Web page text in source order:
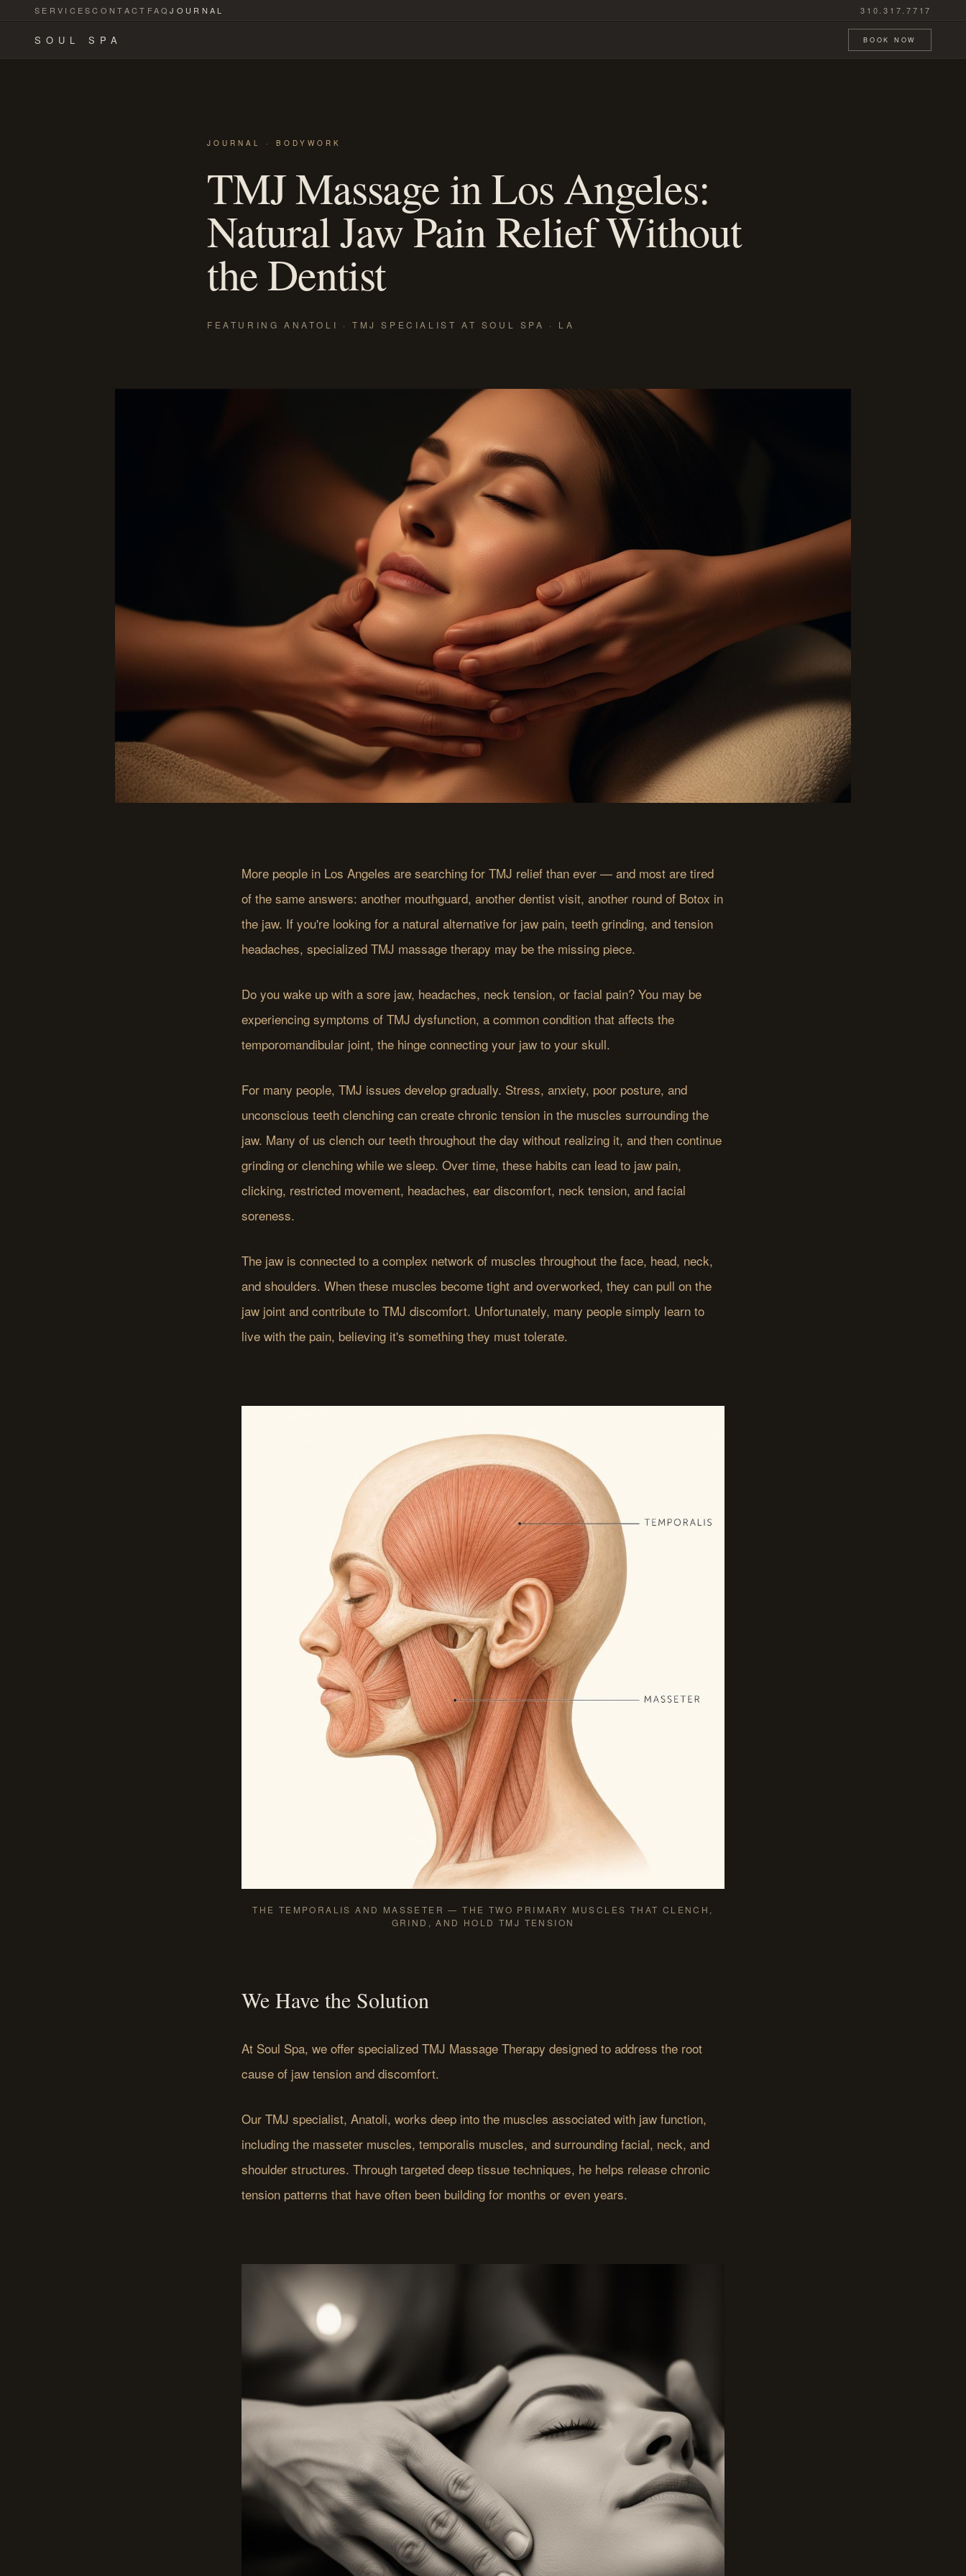
SERVICESCONTACT FAQJOURNAL 310.317.7717
SOUL SPA BOOK NOW
JOURNAL · BODYWORK
TMJ Massage in Los Angeles:
Natural Jaw Pain Relief Without
the Dentist
FEATURING ANATOLI · TMJ SPECIALIST AT SOUL SPA · LA
More people in Los Angeles are searching for TMJ relief than ever — and most are tired
of the same answers: another mouthguard, another dentist visit, another round of Botox in
the jaw. If you're looking for a natural alternative for jaw pain, teeth grinding, and tension
headaches, specialized TMJ massage therapy may be the missing piece.
Do you wake up with a sore jaw, headaches, neck tension, or facial pain? You may be
experiencing symptoms of TMJ dysfunction, a common condition that affects the
temporomandibular joint, the hinge connecting your jaw to your skull.
For many people, TMJ issues develop gradually. Stress, anxiety, poor posture, and
unconscious teeth clenching can create chronic tension in the muscles surrounding the
jaw. Many of us clench our teeth throughout the day without realizing it, and then continue
grinding or clenching while we sleep. Over time, these habits can lead to jaw pain,
clicking, restricted movement, headaches, ear discomfort, neck tension, and facial
soreness.
The jaw is connected to a complex network of muscles throughout the face, head, neck,
and shoulders. When these muscles become tight and overworked, they can pull on the
jaw joint and contribute to TMJ discomfort. Unfortunately, many people simply learn to
live with the pain, believing it's something they must tolerate.
THE TEMPORALIS AND MASSETER — THE TWO PRIMARY MUSCLES THAT CLENCH,
GRIND, AND HOLD TMJ TENSION
We Have the Solution
At Soul Spa, we offer specialized TMJ Massage Therapy designed to address the root
cause of jaw tension and discomfort.
Our TMJ specialist, Anatoli, works deep into the muscles associated with jaw function,
including the masseter muscles, temporalis muscles, and surrounding facial, neck, and
shoulder structures. Through targeted deep tissue techniques, he helps release chronic
tension patterns that have often been building for months or even years.